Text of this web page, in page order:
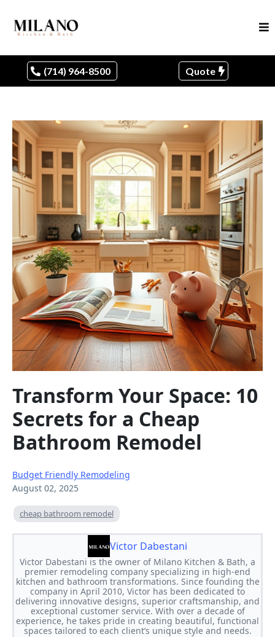
(714) 964-8500 Quote
Transform Your Space: 10
Secrets for a Cheap
Bathroom Remodel
Budget Friendly Remodeling
August 02, 2025
cheap bathroom remodel
Victor Dabestani
Victor Dabestani is the owner of Milano Kitchen & Bath, a
premier remodeling company specializing in high-end
kitchen and bathroom transformations. Since founding the
company in April 2010, Victor has been dedicated to
delivering innovative designs, superior craftsmanship, and
exceptional customer service. With over a decade of
experience, he takes pride in creating beautiful, functional
spaces tailored to each client’s unique style and needs.